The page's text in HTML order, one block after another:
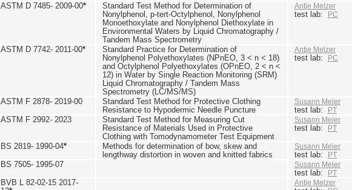
ASTM D 7485- 2009-00*
Standard Test Method for Determination of
Nonylphenol, p-tert-Octylphenol, Nonylphenol
Monoethoxylate and Nonylphenol Diethoxylate in
Environmental Waters by Liquid Chromatography /
Tandem Mass Spectrometry
Antje Melzer
test lab: PC
ASTM D 7742- 2011-00*
Standard Practice for Determination of
Nonylphenol Polyethoxylates (NPnEO, 3 < n < 18)
and Octylphenol Polyethoxylates (OPnEO, 2 < n <
12) in Water by Single Reaction Monitoring (SRM)
Liquid Chromatography / Tandem Mass
Spectrometry (LC/MS/MS)
Antje Melzer
test lab: PC
ASTM F 2878- 2019-00
Standard Test Method for Protective Clothing
Resistance to Hypodermic Needle Puncture
Susann Meier
test lab: PT
ASTM F 2992- 2023
Standard Test Method for Measuring Cut
Resistance of Materials Used in Protective
Clothing with Tomodynamometer Test Equipment
Susann Meier
test lab: PT
BS 2819- 1990-04*
Methods for determination of bow, skew and
lengthway distortion in woven and knitted fabrics
Susann Meier
test lab: PT
BS 7505- 1995-07 Susann Meier
test lab: PT
BVB L 82-02-15 2017-
Antje Melzer